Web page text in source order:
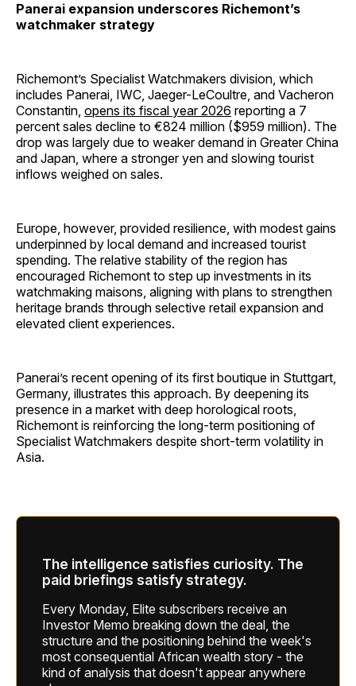
Panerai expansion underscores Richemont’s
watchmaker strategy
Richemont’s Specialist Watchmakers division, which
includes Panerai, IWC, Jaeger-LeCoultre, and Vacheron
Constantin, opens its fiscal year 2026 reporting a 7
percent sales decline to €824 million ($959 million). The
drop was largely due to weaker demand in Greater China
and Japan, where a stronger yen and slowing tourist
inflows weighed on sales.
Europe, however, provided resilience, with modest gains
underpinned by local demand and increased tourist
spending. The relative stability of the region has
encouraged Richemont to step up investments in its
watchmaking maisons, aligning with plans to strengthen
heritage brands through selective retail expansion and
elevated client experiences.
Panerai’s recent opening of its first boutique in Stuttgart,
Germany, illustrates this approach. By deepening its
presence in a market with deep horological roots,
Richemont is reinforcing the long-term positioning of
Specialist Watchmakers despite short-term volatility in
Asia.
The intelligence satisfies curiosity. The
paid briefings satisfy strategy.
Every Monday, Elite subscribers receive an
Investor Memo breaking down the deal, the
structure and the positioning behind the week's
most consequential African wealth story - the
kind of analysis that doesn't appear anywhere